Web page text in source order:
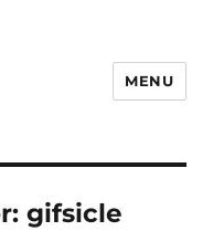
MENU
gifsicle